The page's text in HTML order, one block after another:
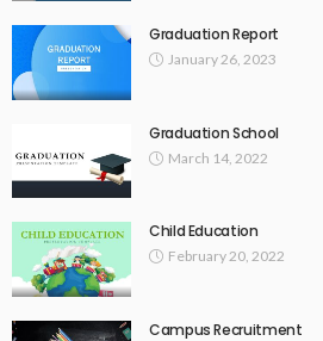
Graduation Report
January 26, 2023
Graduation School
March 14, 2022
Child Education
February 20, 2022
Campus Recruitment